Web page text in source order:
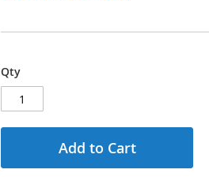
Qty
Add to Cart